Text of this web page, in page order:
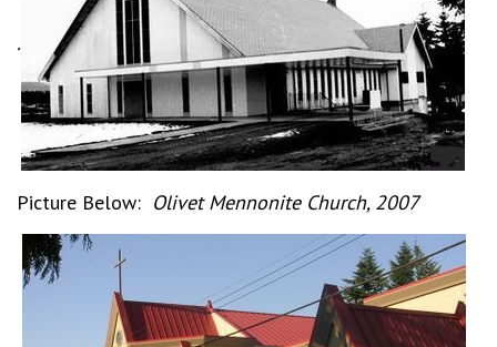
.
Picture Below: Olivet Mennonite Church, 2007